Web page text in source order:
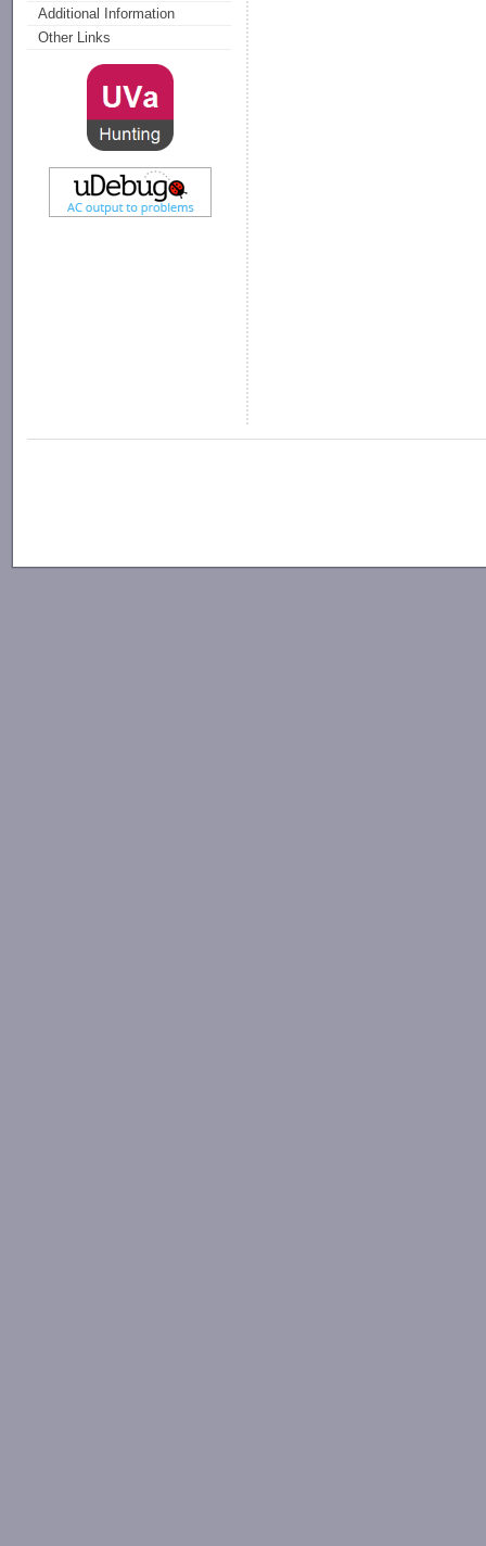
Additional Information
Other Links